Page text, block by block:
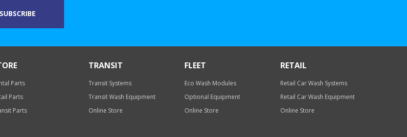
Parts
Parts
Parts
TRANSIT
Transit Systems
Transit Wash Equipment
Online Store
FLEET
Eco Wash Modules
Optional Equipment
Online Store
RETAIL
Retail Car Wash Systems
Retail Car Wash Equipment
Online Store